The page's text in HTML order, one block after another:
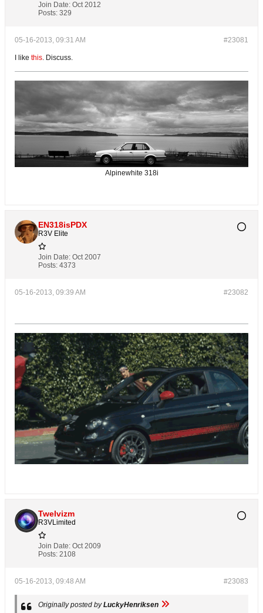
Join Date: Oct 2012
Posts: 329
#23081
05-16-2013, 09:31 AM
I like this. Discuss.
Alpinewhite 318i
EN318isPDX
R3V Elite
Join Date: Oct 2007
Posts: 4373
#23082
05-16-2013, 09:39 AM
Twelvizm
R3VLimited
Join Date: Oct 2009
Posts: 2108
#23083
05-16-2013, 09:48 AM
Originally posted byLuckyHenriksen